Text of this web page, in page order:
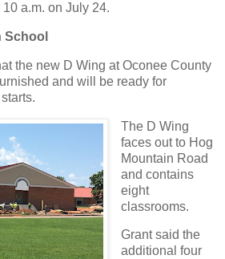
a.m. on July 24.
the new D Wing at Oconee County
and will be ready for
The D Wing
faces out to Hog
Mountain Road
and contains
eight
classrooms.
Grant said the
additional four